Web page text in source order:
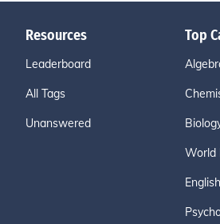
Resources
Leaderboard
All Tags
Unanswered
Top
World